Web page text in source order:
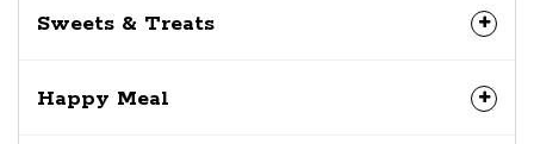
Sweets & Treats
Happy Meal